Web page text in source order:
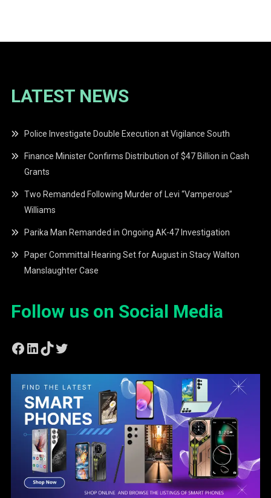
LATEST NEWS
Police Investigate Double Execution at Vigilance South
Finance Minister Confirms Distribution of $47 Billion in Cash
Grants
Two Remanded Following Murder of Levi “Vamperous”
Williams
Parika Man Remanded in Ongoing AK-47 Investigation
Paper Committal Hearing Set for August in Stacy Walton
Manslaughter Case
Follow us on Social Media
Facebook
LinkedIn
TikTok
Twitter